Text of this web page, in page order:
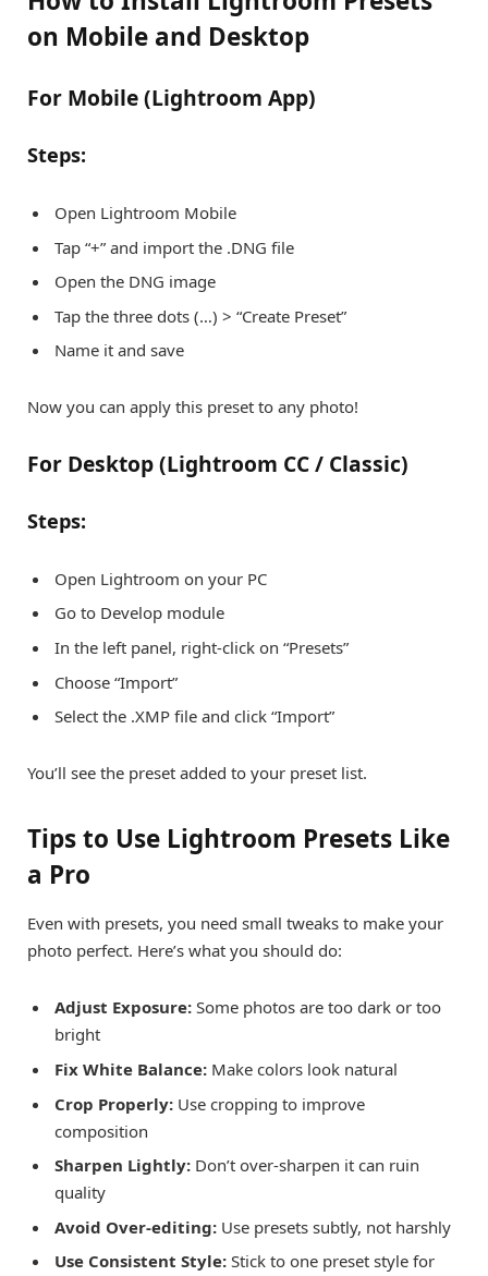
on Mobile and Desktop
For Mobile (Lightroom App)
Steps:
Open Lightroom Mobile
Tap “+” and import the .DNG file
Open the DNG image
Tap the three dots (…) > “Create Preset”
Name it and save
Now you can apply this preset to any photo!
For Desktop (Lightroom CC / Classic)
Steps:
Open Lightroom on your PC
Go to Develop module
In the left panel, right-click on “Presets”
Choose “Import”
Select the .XMP file and click “Import”
You’ll see the preset added to your preset list.
Tips to Use Lightroom Presets Like
a Pro
Even with presets, you need small tweaks to make your
photo perfect. Here’s what you should do:
Adjust Exposure: Some photos are too dark or too
bright
Fix White Balance: Make colors look natural
Crop Properly: Use cropping to improve
composition
Sharpen Lightly: Don’t over-sharpen it can ruin
quality
Avoid Over-editing: Use presets subtly, not harshly
Use Consistent Style: Stick to one preset style for